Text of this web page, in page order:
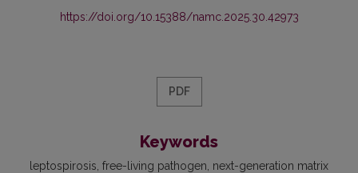
https://doi.org/10.15388/namc.2025.30.42973
PDF
Keywords
leptospirosis free-living pathogen next-generation matrix